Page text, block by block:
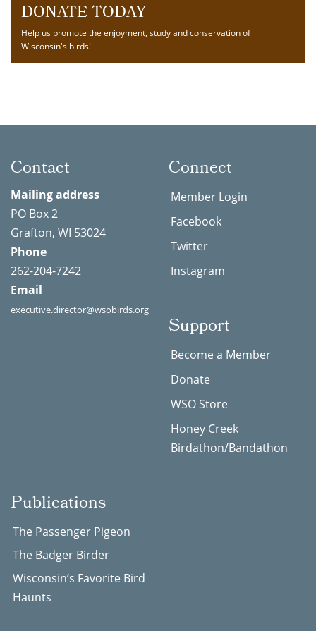
DONATE TODAY
Help us promote the enjoyment, study and conservation of
Wisconsin's birds!
Contact
Mailing address
PO Box 2
Grafton, WI 53024
Phone
262-204-7242
Email
executive.director@wsobirds.org
Connect
Member Login
Facebook
Twitter
Instagram
Support
Become a Member
Donate
WSO Store
Honey Creek
Birdathon/Bandathon
Publications
The Passenger Pigeon
The Badger Birder
Wisconsin’s Favorite Bird
Haunts